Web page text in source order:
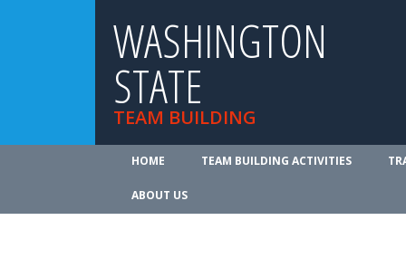
WASHINGTON
STATE
TEAM BUILDING
HOME TEAM BUILDING ACTIVITIES
ABOUT US